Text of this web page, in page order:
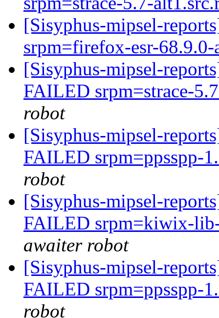
[Sisyphus-mipsel-
srpm=firefox-esr-
[Sisyphus-mipsel-
FAILED srpm=strace-
robot
[Sisyphus-mipsel-
FAILED srpm=ppsspp-
robot
[Sisyphus-mipsel-
FAILED srpm=kiwix-
awaiter robot
[Sisyphus-mipsel-
FAILED srpm=ppsspp-
robot